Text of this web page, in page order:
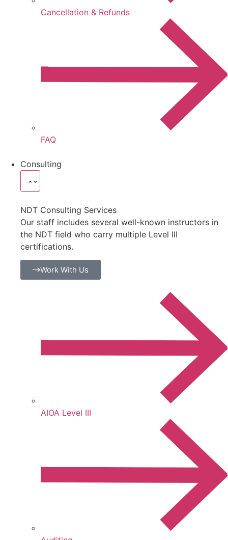
Cancellation & Refunds
FAQ
Consulting
NDT Consulting Services
Our staff includes several well-known instructors in
the NDT field who carry multiple Level III
certifications.
Work With Us
AIOA Level III